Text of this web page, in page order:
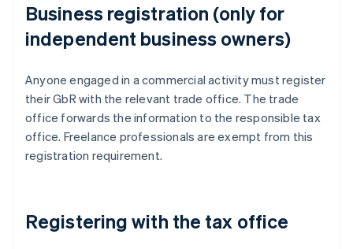
Business registration (only for
independent business owners)
Anyone engaged in a commercial activity must register
their GbR with the relevant trade office. The trade
office forwards the information to the responsible tax
office. Freelance professionals are exempt from this
registration requirement.
Registering with the tax office